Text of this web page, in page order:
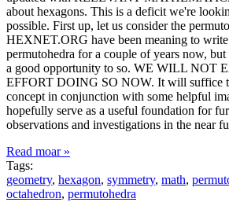
about hexagons. This is a deficit we're
possible. First up, let us consider the
HEXNET.ORG have been meaning to
permutohedra for a couple of years now,
a good opportunity to so. WE WILL NOT
EFFORT DOING SO NOW. It will suffice
concept in conjunction with some helpful
hopefully serve as a useful foundation for
observations and investigations in the near
Read moar »
Tags:
geometry, hexagon, symmetry, math,
octahedron, permutohedra